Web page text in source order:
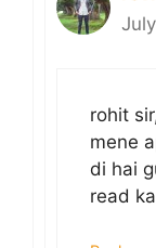
rohit
mene
di hai
read